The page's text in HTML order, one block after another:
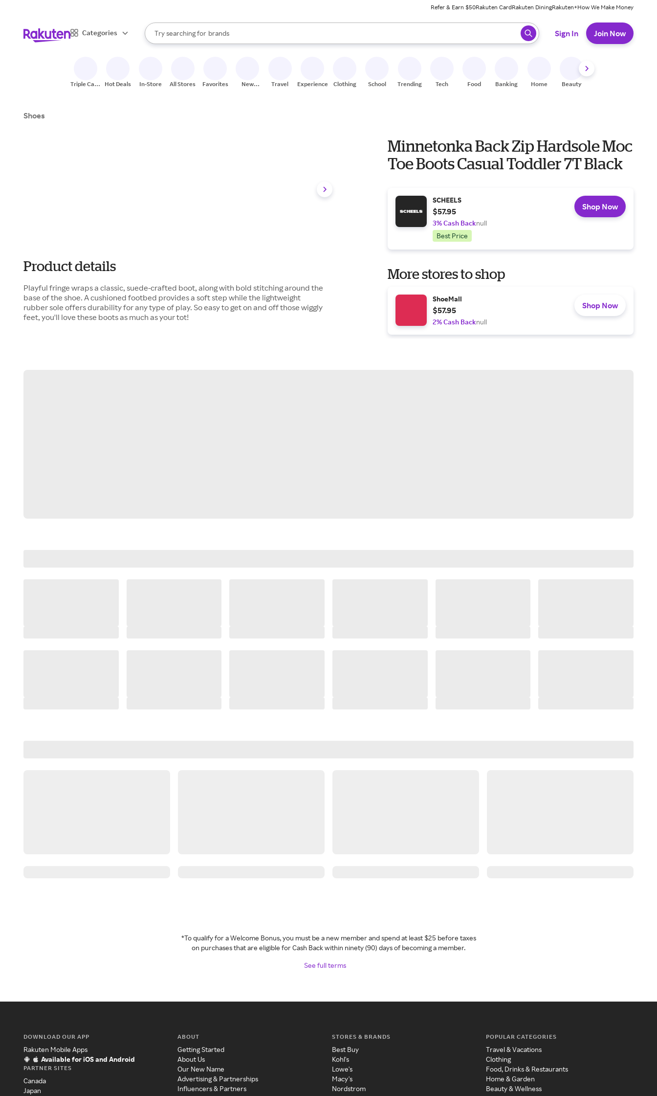
Refer & Earn $50Rakuten CardRakuten DiningRakuten+How We Make Money
Categories
Search Rakuten
Try searching for
stores
brands
groceries
When autocomplete results are available, use the up and down arrow keys to review results. When ready, press enter to select.
Sign In Join Now
Triple Cash
Hot Deals In-Store All Stores Favorites
New
Travel Experiences Clothing School Trending Tech Food Banking Home Beauty
Shoes
Product details
Playful fringe wraps a classic, suede-crafted boot, along with bold stitching around the
base of the shoe. A cushioned footbed provides a soft step while the lightweight
rubber sole offers durability for any type of play. So easy to get on and off those wiggly
feet, you'll love these boots as much as your tot!
Minnetonka Back Zip Hardsole Moc
Toe Boots Casual Toddler 7T Black
SCHEELS
$57.95
3% Cash Backnull
Best Price
Shop Now
More stores to shop
ShoeMall
$57.95
2% Cash Backnull
Shop Now
*To qualify for a Welcome Bonus, you must be a new member and spend at least $25 before taxes
on purchases that are eligible for Cash Back within ninety (90) days of becoming a member.
See full terms
DOWNLOAD OUR APP
Rakuten Mobile Apps
Available for iOS and Android
PARTNER SITES
Canada
Japan
ABOUT
Getting Started
About Us
Our New Name
Advertising & Partnerships
Influencers & Partners
STORES & BRANDS
Best Buy
Kohl's
Lowe's
Macy's
Nordstrom
POPULAR CATEGORIES
Travel & Vacations
Clothing
Food, Drinks & Restaurants
Home & Garden
Beauty & Wellness